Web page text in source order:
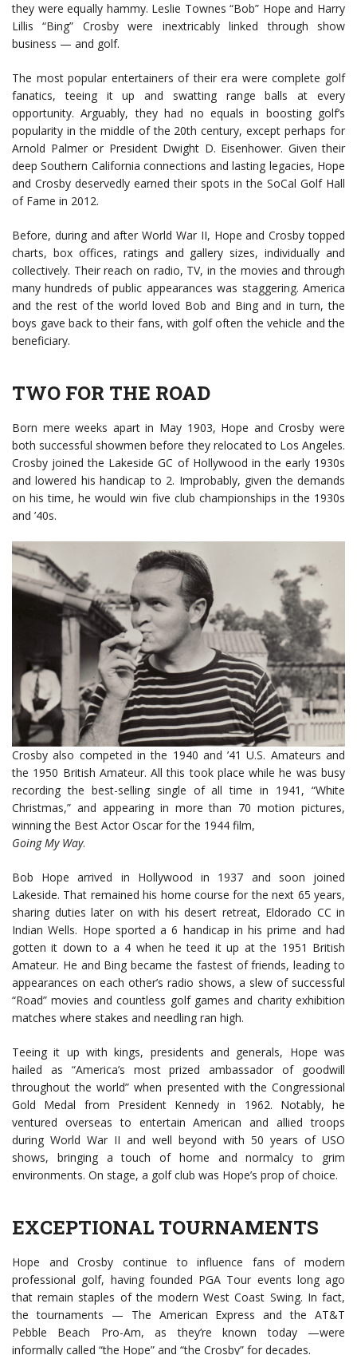
they were equally hammy. Leslie Townes “Bob” Hope and Harry
Lillis “Bing” Crosby were inextricably linked through show
business — and golf.
The most popular entertainers of their era were complete golf
fanatics, teeing it up and swatting range balls at every
opportunity. Arguably, they had no equals in boosting golf’s
popularity in the middle of the 20th century, except perhaps for
Arnold Palmer or President Dwight D. Eisenhower. Given their
deep Southern California connections and lasting legacies, Hope
and Crosby deservedly earned their spots in the SoCal Golf Hall
of Fame in 2012.
Before, during and after World War II, Hope and Crosby topped
charts, box offices, ratings and gallery sizes, individually and
collectively. Their reach on radio, TV, in the movies and through
many hundreds of public appearances was staggering. America
and the rest of the world loved Bob and Bing and in turn, the
boys gave back to their fans, with golf often the vehicle and the
beneficiary.
TWO FOR THE ROAD
Born mere weeks apart in May 1903, Hope and Crosby were
both successful showmen before they relocated to Los Angeles.
Crosby joined the Lakeside GC of Hollywood in the early 1930s
and lowered his handicap to 2. Improbably, given the demands
on his time, he would win five club championships in the 1930s
and ’40s.
Crosby also competed in the 1940 and ’41 U.S. Amateurs and
the 1950 British Amateur. All this took place while he was busy
recording the best-selling single of all time in 1941, “White
Christmas,” and appearing in more than 70 motion pictures,
winning the Best Actor Oscar for the 1944 film,
Going My Way.
Bob Hope arrived in Hollywood in 1937 and soon joined
Lakeside. That remained his home course for the next 65 years,
sharing duties later on with his desert retreat, Eldorado CC in
Indian Wells. Hope sported a 6 handicap in his prime and had
gotten it down to a 4 when he teed it up at the 1951 British
Amateur. He and Bing became the fastest of friends, leading to
appearances on each other’s radio shows, a slew of successful
“Road” movies and countless golf games and charity exhibition
matches where stakes and needling ran high.
Teeing it up with kings, presidents and generals, Hope was
hailed as “America’s most prized ambassador of goodwill
throughout the world” when presented with the Congressional
Gold Medal from President Kennedy in 1962. Notably, he
ventured overseas to entertain American and allied troops
during World War II and well beyond with 50 years of USO
shows, bringing a touch of home and normalcy to grim
environments. On stage, a golf club was Hope’s prop of choice.
EXCEPTIONAL TOURNAMENTS
Hope and Crosby continue to influence fans of modern
professional golf, having founded PGA Tour events long ago
that remain staples of the modern West Coast Swing. In fact,
the tournaments — The American Express and the AT&T
Pebble Beach Pro-Am, as they’re known today —were
informally called “the Hope” and “the Crosby” for decades.